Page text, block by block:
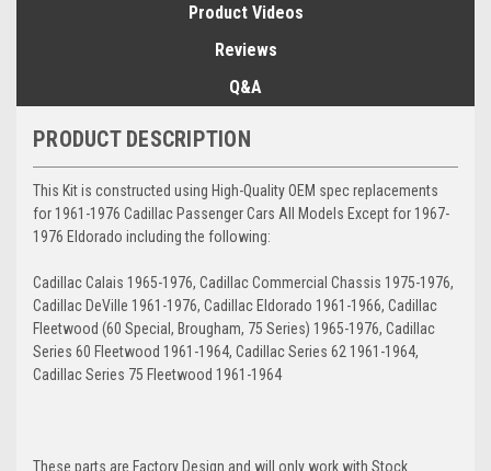
Product Videos
Reviews
Q&A
PRODUCT DESCRIPTION
This Kit is constructed using High-Quality OEM spec replacements
for 1961-1976 Cadillac Passenger Cars All Models Except for 1967-
1976 Eldorado including the following:
Cadillac Calais 1965-1976, Cadillac Commercial Chassis 1975-1976,
Cadillac DeVille 1961-1976, Cadillac Eldorado 1961-1966, Cadillac
Fleetwood (60 Special, Brougham, 75 Series) 1965-1976, Cadillac
Series 60 Fleetwood 1961-1964, Cadillac Series 62 1961-1964,
Cadillac Series 75 Fleetwood 1961-1964
These parts are Factory Design and will only work with Stock